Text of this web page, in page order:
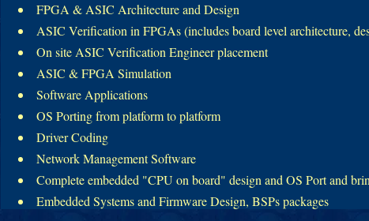
FPGA & ASIC Architecture and Design
ASIC Verification in FPGAs (includes board level architecture,
On site ASIC Verification Engineer placement
ASIC & FPGA Simulation
Software Applications
OS Porting from platform to platform
Driver Coding
Network Management Software
Complete embedded "CPU on board" design and OS Port and
Embedded Systems and Firmware Design, BSPs packages